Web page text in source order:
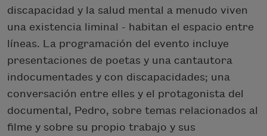
discapacidad y la salud mental a menudo viven
una existencia liminal - habitan el espacio entre
líneas. La programación del evento incluye
presentaciones de poetas y una cantautora
indocumentades y con discapacidades; una
conversación entre elles y el protagonista del
documental, Pedro, sobre temas relacionados al
filme y sobre su propio trabajo y sus